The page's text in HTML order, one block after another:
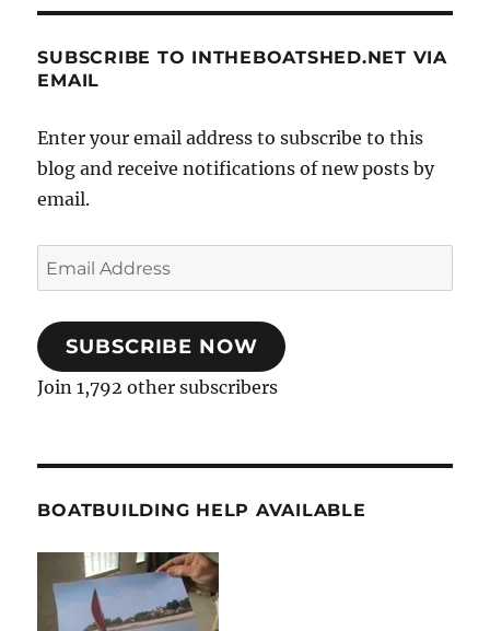
SUBSCRIBE TO INTHEBOATSHED.NET VIA
EMAIL
Enter your email address to subscribe to this
blog and receive notifications of new posts by
email.
Email
Address
SUBSCRIBE NOW
Join 1,792 other subscribers
BOATBUILDING HELP AVAILABLE